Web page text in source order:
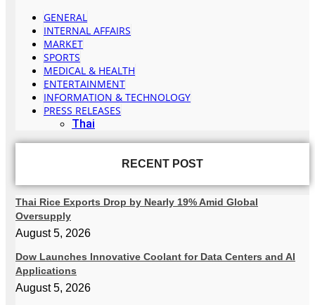
GENERAL
INTERNAL AFFAIRS
MARKET
SPORTS
MEDICAL & HEALTH
ENTERTAINMENT
INFORMATION & TECHNOLOGY
PRESS RELEASES
Thai
RECENT POST
Thai Rice Exports Drop by Nearly 19% Amid Global
Oversupply
August 5, 2026
Dow Launches Innovative Coolant for Data Centers and AI
Applications
August 5, 2026